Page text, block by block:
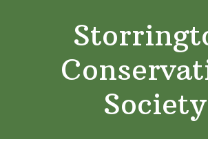
Society